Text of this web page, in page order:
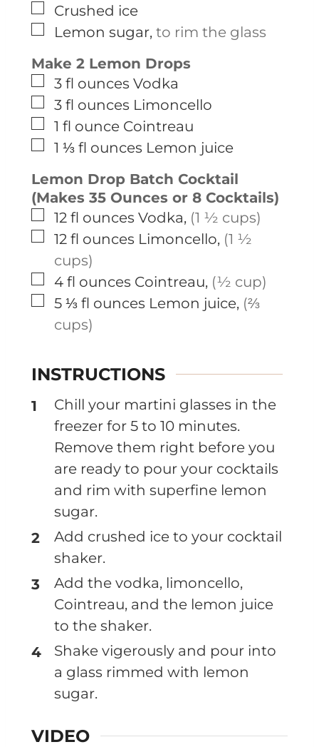
▢
Crushed ice
▢Lemon sugar, to rim the glass
Make 2 Lemon Drops
▢
3 fl ounces Vodka
▢
3 fl ounces Limoncello
▢
1 fl ounce Cointreau
▢
1 ⅓ fl ounces Lemon juice
Lemon Drop Batch Cocktail
(Makes 35 Ounces or 8 Cocktails)
▢
12 fl ounces Vodka, (1 ½ cups)
▢
12 fl ounces Limoncello, (1 ½
cups)
▢
4 fl ounces Cointreau, (½ cup)
▢
5 ⅓ fl ounces Lemon juice, (⅔
cups)
INSTRUCTIONS
Chill your martini glasses in the
freezer for 5 to 10 minutes.
Remove them right before you
are ready to pour your cocktails
and rim with superfine lemon
sugar.
Add crushed ice to your cocktail
shaker.
Add the vodka, limoncello,
Cointreau, and the lemon juice
to the shaker.
Shake vigerously and pour into
a glass rimmed with lemon
sugar.
VIDEO